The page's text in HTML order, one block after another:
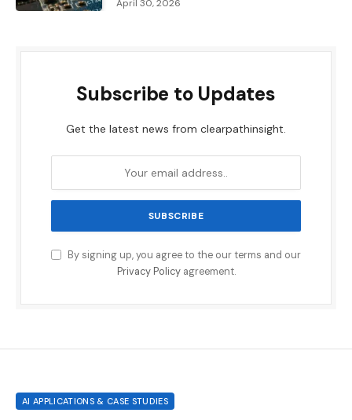
April 30, 2026
Subscribe to Updates
Get the latest news from clearpathinsight.
By signing up, you agree to the our terms and our
Privacy Policyagreement.
AI APPLICATIONS & CASE STUDIES